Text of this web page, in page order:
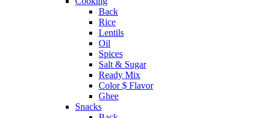
Back
Rice
Lentils
Oil
Spices
Salt & Sugar
Ready Mix
Color $ Flavor
Ghee
Snacks